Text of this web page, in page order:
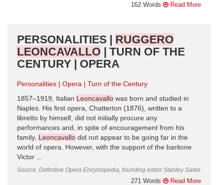
162 Words Read More
PERSONALITIES | RUGGERO
LEONCAVALLO | TURN OF THE
CENTURY | OPERA
Personalities Opera
Turn of the Century
1857–1919, Italian Leoncavallo was born and studied in
Naples. His first opera, Chatterton (1876), written to a
libretto by himself, did not initially procure any
performances and, in spite of encouragement from his
family, Leoncavallo did not appear to be going far in the
world of opera. However, with the support of the baritone
Victor ...
Source: Definitive Opera Encyclopedia, founding editor Stanley Sadie
271 Words Read More